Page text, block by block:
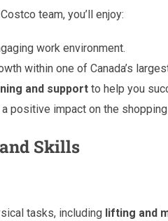
team, you’ll enjoy:
work environment.
within one of Canada’s
and support to help you
a positive impact on the
Skills
tasks, including lifting and